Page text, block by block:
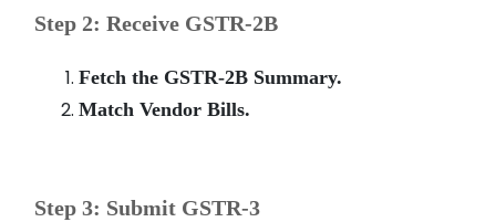
Step 2: Receive GSTR-2B
Fetch the GSTR-2B Summary.
Match Vendor Bills.
Step 3: Submit GSTR-3